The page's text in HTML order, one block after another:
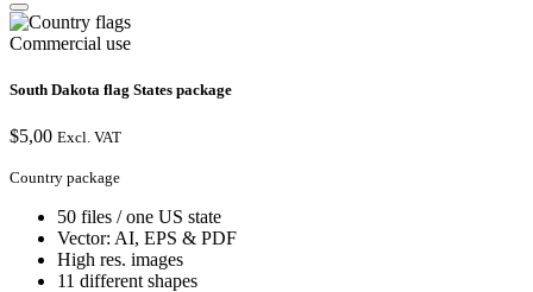
Commercial use
South Dakota flag States package
$5,00 Excl. VAT
Country package
50 files / one US state
Vector: AI, EPS & PDF
High res. images
11 different shapes